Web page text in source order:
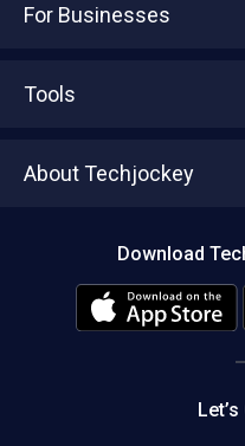
For Businesses
Tools
About Techjockey
Download